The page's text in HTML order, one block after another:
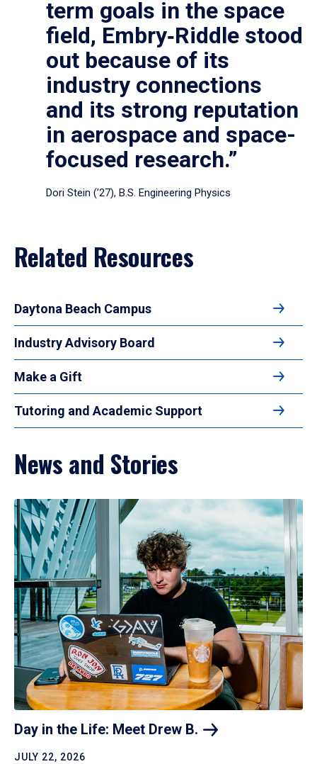
term goals in the space
field, Embry‑Riddle stood
out because of its
industry connections
and its strong reputation
in aerospace and space-
focused research.”
Dori Stein (’27), B.S. Engineering Physics
Related Resources
Daytona Beach Campus
Industry Advisory Board
Make a Gift
Tutoring and Academic Support
News and Stories
Day in the Life: Meet Drew B.
JULY 22, 2026